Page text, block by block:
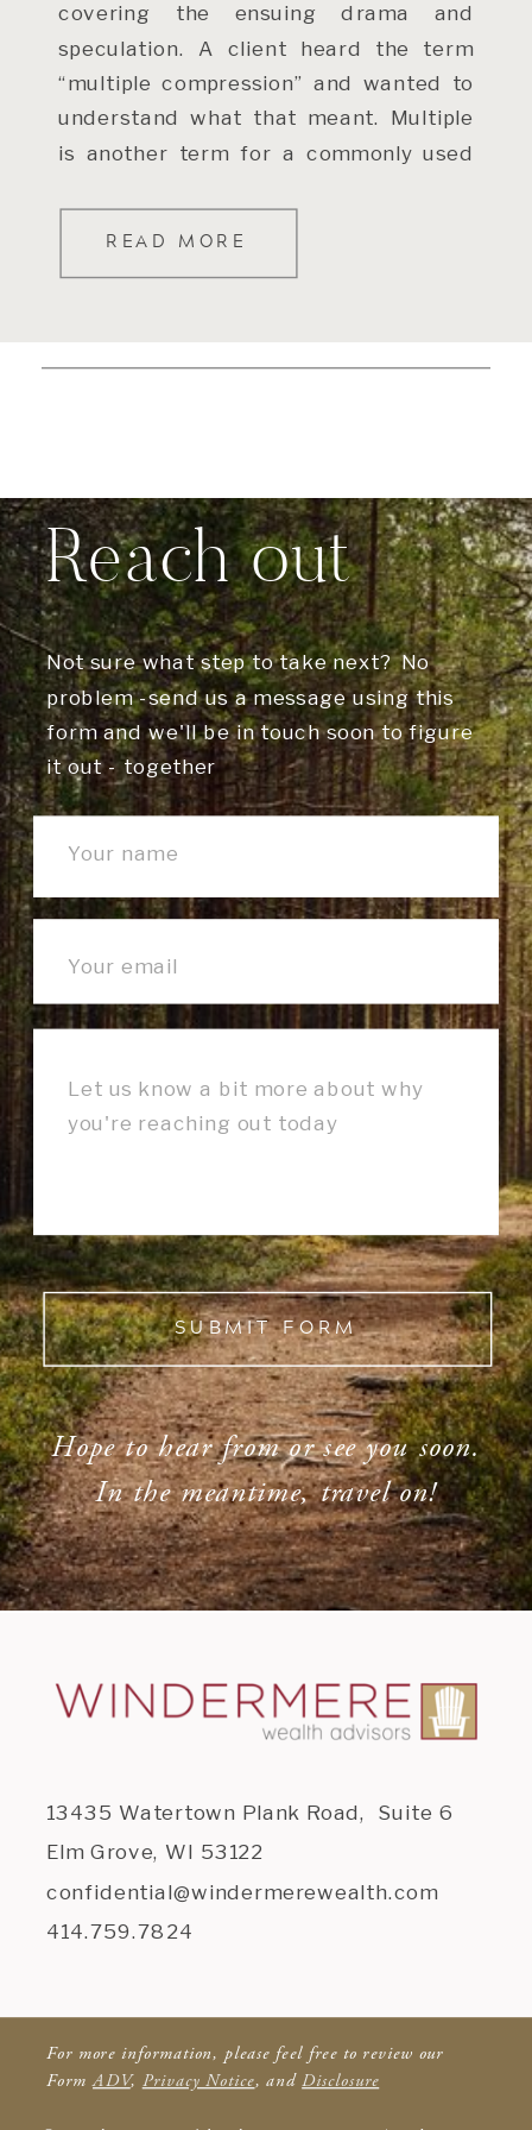
READ MORE
covering the ensuing drama and
speculation. A client heard the term
“multiple compression” and wanted to
understand what that meant. Multiple
is another term for a commonly used
SUBMIT FORM
Not sure what step to take next? No
problem -send us a message using this
form and we'll be in touch soon to figure
it out - together
Reach out
Hope to hear from or see you soon.
In the meantime, travel on!
13435 Watertown Plank Road, Suite 6
Elm Grove, WI 53122
confidential@windermerewealth.com
414.759.7824
For more information, please feel free to review our
FormADV, Privacy Notice, andDisclosure